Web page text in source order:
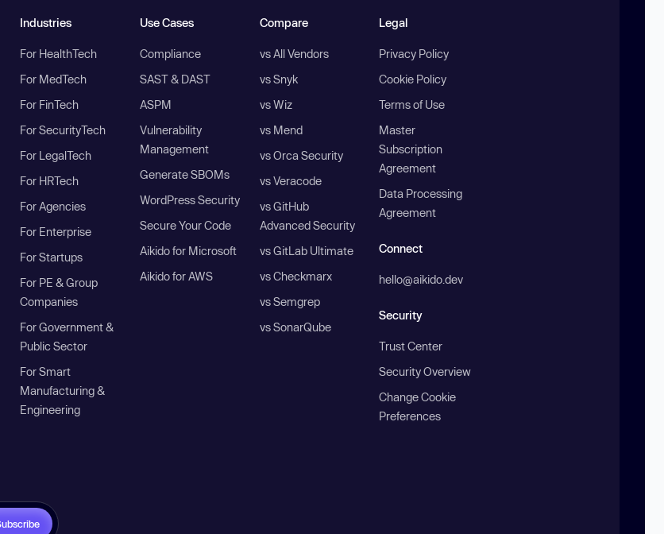
Industries
For HealthTech
For MedTech
For FinTech
For SecurityTech
For LegalTech
For HRTech
For Agencies
For Enterprise
For Startups
For PE & Group
Companies
For Government &
Public Sector
For Smart
Manufacturing &
Engineering
Use Cases
Compliance
SAST & DAST
ASPM
Vulnerability
Management
Generate SBOMs
WordPress Security
Secure Your Code
Aikido for Microsoft
Aikido for AWS
Compare
vs All Vendors
vs Snyk
vs Wiz
vs Mend
vs Orca Security
vs Veracode
vs GitHub
Advanced Security
vs GitLab Ultimate
vs Checkmarx
vs Semgrep
vs SonarQube
Legal
Privacy Policy
Cookie Policy
Terms of Use
Master
Subscription
Agreement
Data Processing
Agreement
Connect
hello@aikido.dev
Security
Trust Center
Security Overview
Change Cookie
Preferences